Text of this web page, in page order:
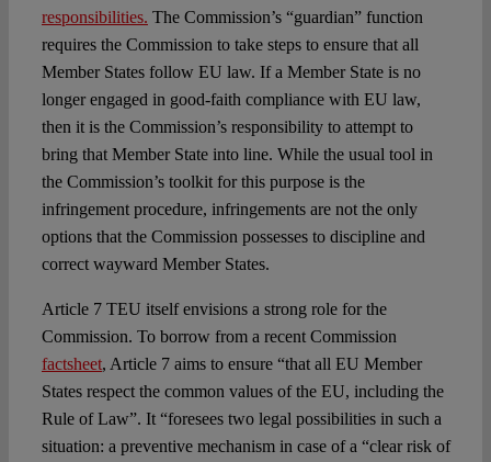
responsibilities. The Commission’s “guardian” function
requires the Commission to take steps to ensure that all
Member States follow EU law. If a Member State is no
longer engaged in good-faith compliance with EU law,
then it is the Commission’s responsibility to attempt to
bring that Member State into line. While the usual tool in
the Commission’s toolkit for this purpose is the
infringement procedure, infringements are not the only
options that the Commission possesses to discipline and
correct wayward Member States.
Article 7 TEU itself envisions a strong role for the
Commission. To borrow from a recent Commission
factsheet, Article 7 aims to ensure “that all EU Member
States respect the common values of the EU, including the
Rule of Law”. It “foresees two legal possibilities in such a
situation: a preventive mechanism in case of a “clear risk of